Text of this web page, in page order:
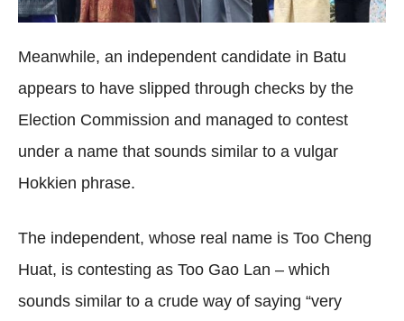
Meanwhile, an independent candidate in Batu
appears to have slipped through checks by the
Election Commission and managed to contest
under a name that sounds similar to a vulgar
Hokkien phrase.
The independent, whose real name is Too Cheng
Huat, is contesting as Too Gao Lan – which
sounds similar to a crude way of saying “very